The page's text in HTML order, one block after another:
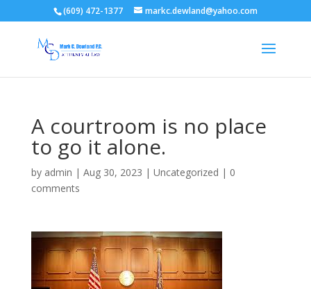
(609) 472-1377 markc.dewland@yahoo.com
A courtroom is no place
to go it alone.
by admin | Aug 30, 2023 | Uncategorized | 0
comments